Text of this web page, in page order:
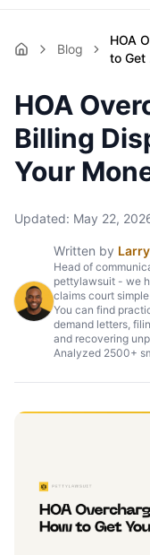
Blog
HOA
to Get
HOA
Billing
Your
Updated: May 22,
Written by
Head of
pettylawsuit - we
claims court
You can find
demand letters,
and recovering
Analyzed 2500+